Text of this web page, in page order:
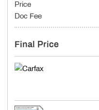
Price
Doc Fee
Final Price